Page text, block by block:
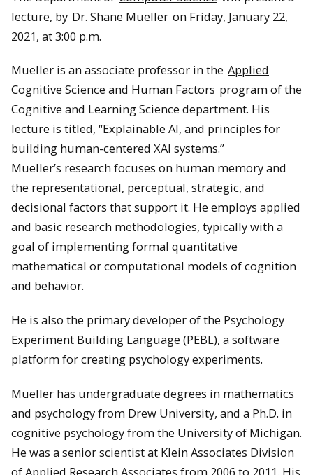
lecture, by Dr. Shane Mueller on Friday, January 22,
2021, at 3:00 p.m.
Mueller is an associate professor in the Applied
Cognitive Science and Human Factors program of the
Cognitive and Learning Science department. His
lecture is titled, “Explainable AI, and principles for
building human-centered XAI systems.”
Mueller’s research focuses on human memory and
the representational, perceptual, strategic, and
decisional factors that support it. He employs applied
and basic research methodologies, typically with a
goal of implementing formal quantitative
mathematical or computational models of cognition
and behavior.
He is also the primary developer of the Psychology
Experiment Building Language (PEBL), a software
platform for creating psychology experiments.
Mueller has undergraduate degrees in mathematics
and psychology from Drew University, and a Ph.D. in
cognitive psychology from the University of Michigan.
He was a senior scientist at Klein Associates Division
of Applied Research Associates from 2006 to 2011. His